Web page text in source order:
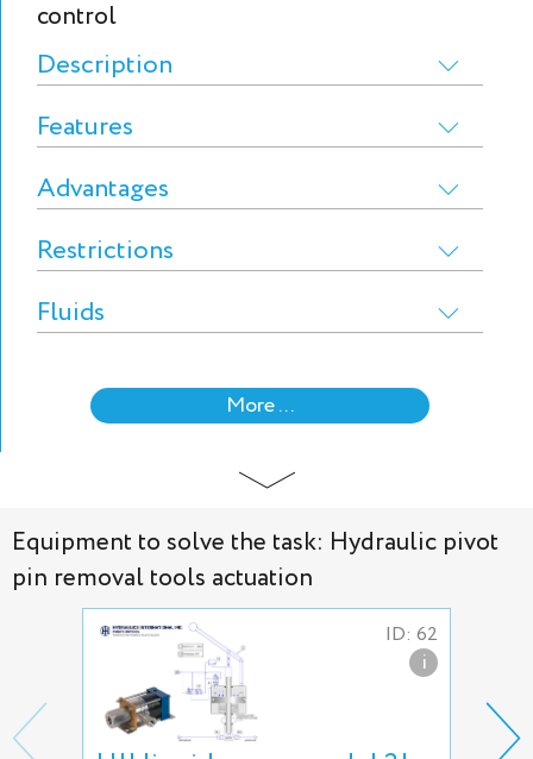
control
Description
Features
Advantages
Restrictions
Fluids
More ...
Equipment to solve the task: Hydraulic pivot
pin removal tools actuation
ID: 62
i